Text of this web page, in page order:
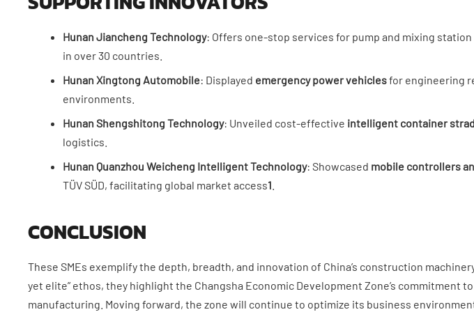
​Hunan Jiancheng Technology​​: Offers one-stop services for pump and mixing
in over 30 countries.
​Hunan Xingtong Automobile​​: Displayed ​ ​emergency power vehicles​ for engineering
environments.
​Hunan Shengshitong Technology​​: Unveiled cost-effective ​ ​intelligent container
logistics.
​Hunan Quanzhou Weicheng Intelligent Technology​​: Showcased ​ ​mobile controllers
TÜV SÜD, facilitating global market access1
CONCLUSION
These SMEs exemplify the depth, breadth, and innovation of China’s construction
yet elite” ethos, they highlight the Changsha Economic Development Zone’s commitment
manufacturing. Moving forward, the zone will continue to optimize its business